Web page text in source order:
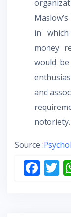
in
money
would
and
notoriety.
Source :
F T